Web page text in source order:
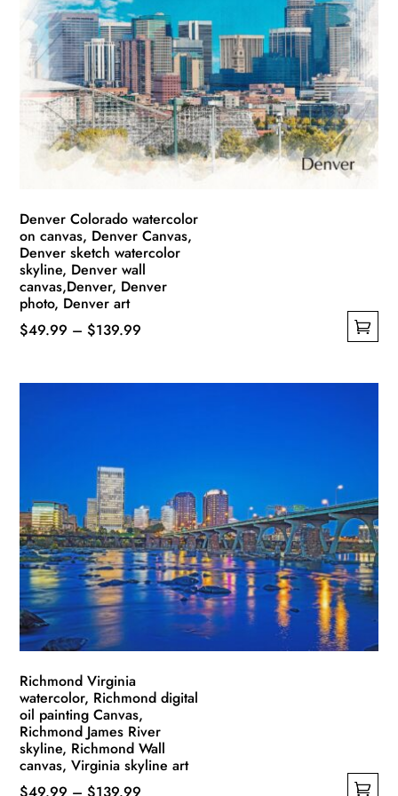
options
may
be
chosen
product
Denver Colorado watercolor
on canvas, Denver Canvas,
Denver sketch watercolor
skyline, Denver wall
canvas,Denver, Denver
photo, Denver art
$49.99 – $139.99
may
be
chosen
on
the
product
page
Richmond Virginia
watercolor, Richmond digital
oil painting Canvas,
Richmond James River
skyline, Richmond Wall
canvas, Virginia skyline art